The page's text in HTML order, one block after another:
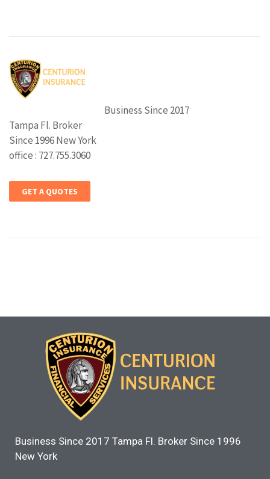
Business Since 2017
Tampa Fl. Broker
Since 1996 New York
office : 727.755.3060
GET A QUOTES
Business Since 2017 Tampa Fl. Broker Since 1996
New York